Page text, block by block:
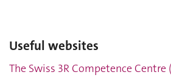
Useful websites
The Swiss 3R Competence Centre